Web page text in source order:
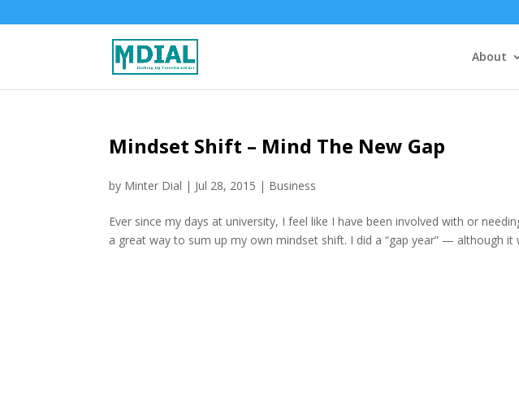
About
Mindset Shift – Mind The New Gap
by Minter Dial | Jul 28, 2015 | Business
Ever since my days at university, I feel like I have been involved with or
a great way to sum up my own mindset shift. I did a “gap year” — although it